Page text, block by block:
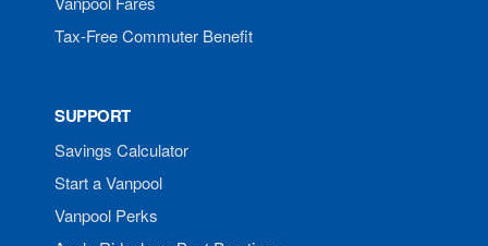
Tax-Free Commuter Benefit
SUPPORT
Savings Calculator
Start a Vanpool
Vanpool Perks